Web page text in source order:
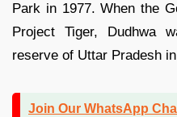
Park in 1977. When the
Project Tiger, Dudhwa
reserve of Uttar Pradesh
Join Our WhatsApp